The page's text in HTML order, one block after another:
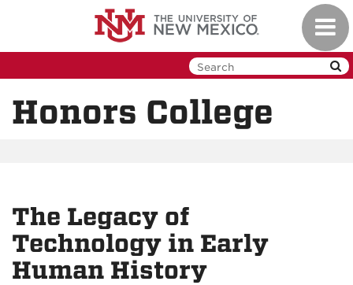
Honors College
The Legacy of
Technology in Early
Human History